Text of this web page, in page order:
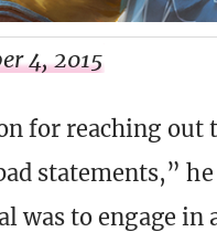
4, 2015
for reaching out
statements,”
was to engage in